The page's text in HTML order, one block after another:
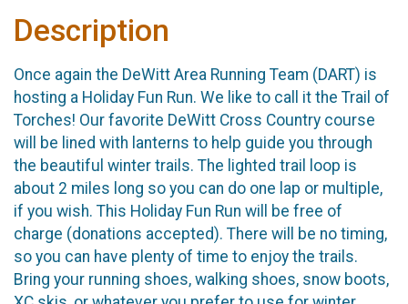
Description
Once again the DeWitt Area Running Team (DART) is
hosting a Holiday Fun Run. We like to call it the Trail of
Torches! Our favorite DeWitt Cross Country course
will be lined with lanterns to help guide you through
the beautiful winter trails. The lighted trail loop is
about 2 miles long so you can do one lap or multiple,
if you wish. This Holiday Fun Run will be free of
charge (donations accepted). There will be no timing,
so you can have plenty of time to enjoy the trails.
Bring your running shoes, walking shoes, snow boots,